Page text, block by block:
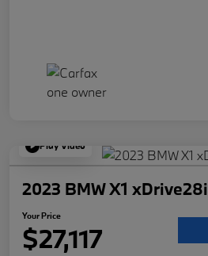
Play Video
2023 BMW X1 xDrive28i
Your Price
$27,117